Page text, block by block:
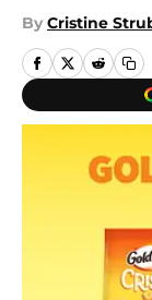
By Cristine